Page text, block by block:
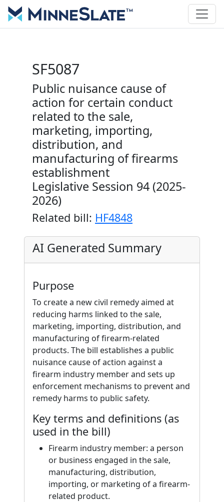
SF5087
Public nuisance cause of
action for certain conduct
related to the sale,
marketing, importing,
distribution, and
manufacturing of firearms
establishment
Legislative Session 94 (2025-
2026)
Related bill: HF4848
AI Generated Summary
Purpose
To create a new civil remedy aimed at
reducing harms linked to the sale,
marketing, importing, distribution, and
manufacturing of firearm-related
products. The bill establishes a public
nuisance cause of action against a
firearm industry member and sets up
enforcement mechanisms to prevent and
remedy harms to public safety.
Key terms and definitions (as
used in the bill)
Firearm industry member: a person
or business engaged in the sale,
manufacturing, distribution,
importing, or marketing of a firearm-
related product.